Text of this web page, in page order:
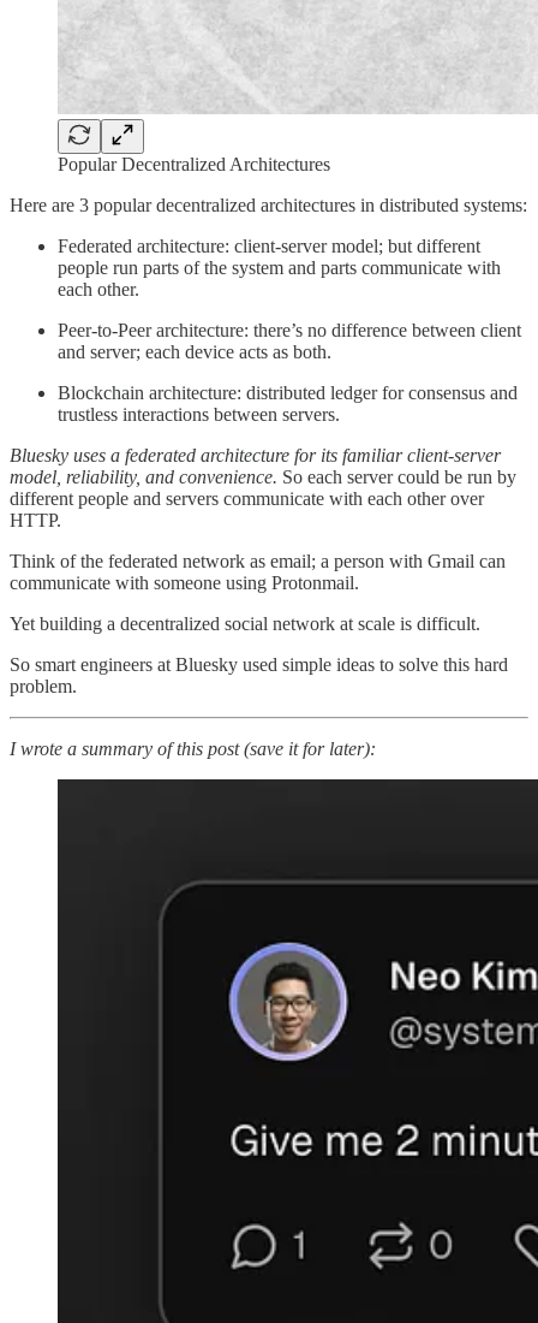
Popular Decentralized Architectures
Here are 3 popular decentralized architectures in distributed systems:
Federated architecture: client-server model; but different
people run parts of the system and parts communicate with
each other.
Peer-to-Peer architecture: there’s no difference between client
and server; each device acts as both.
Blockchain architecture: distributed ledger for consensus and
trustless interactions between servers.
Bluesky uses a federated architecture for its familiar client-server
model, reliability, and convenience. So each server could be run by
different people and servers communicate with each other over
HTTP.
Think of the federated network as email; a person with Gmail can
communicate with someone using Protonmail.
Yet building a decentralized social network at scale is difficult.
So smart engineers at Bluesky used simple ideas to solve this hard
problem.
I wrote a summary of this post (save it for later):